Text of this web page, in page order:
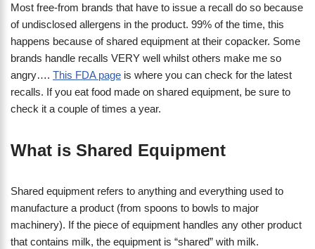
Most free-from brands that have to issue a recall do so because
of undisclosed allergens in the product. 99% of the time, this
happens because of shared equipment at their copacker. Some
brands handle recalls VERY well whilst others make me so
angry…. This FDA page is where you can check for the latest
recalls. If you eat food made on shared equipment, be sure to
check it a couple of times a year.
What is Shared Equipment
Shared equipment refers to anything and everything used to
manufacture a product (from spoons to bowls to major
machinery). If the piece of equipment handles any other product
that contains milk, the equipment is “shared” with milk.